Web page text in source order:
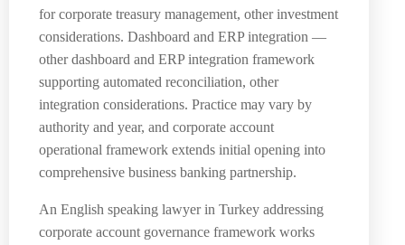
for corporate treasury management, other investment
considerations. Dashboard and ERP integration —
other dashboard and ERP integration framework
supporting automated reconciliation, other
integration considerations. Practice may vary by
authority and year, and corporate account
operational framework extends initial opening into
comprehensive business banking partnership.
An English speaking lawyer in Turkey addressing
corporate account governance framework works